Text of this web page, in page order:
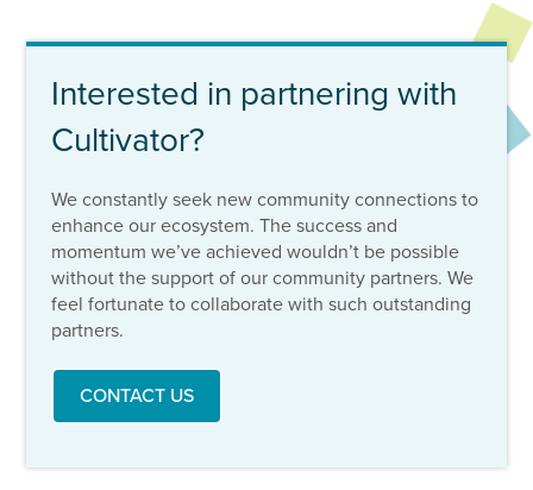
Interested in partnering with
Cultivator?
We constantly seek new community connections to
enhance our ecosystem. The success and
momentum we’ve achieved wouldn’t be possible
without the support of our community partners. We
feel fortunate to collaborate with such outstanding
partners.
CONTACT US